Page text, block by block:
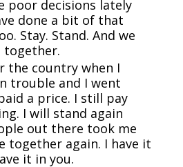
poor decisions lately
done a bit of that
Stay. Stand. And we
the country when I
trouble and I went
a price. I still pay
I will stand again
out there took me
together again. I have it
it in you.